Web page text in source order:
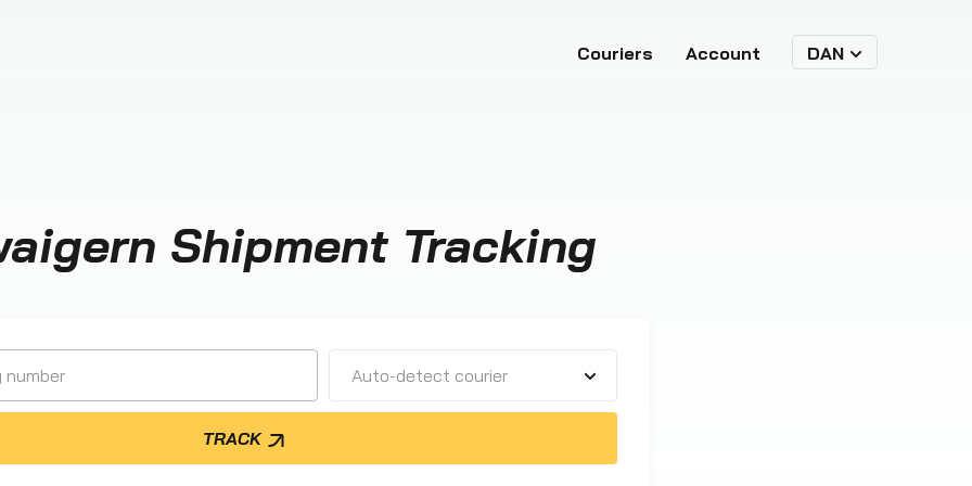
Couriers Account DAN
Shipment Tracking
Auto-detect courier
TRACK